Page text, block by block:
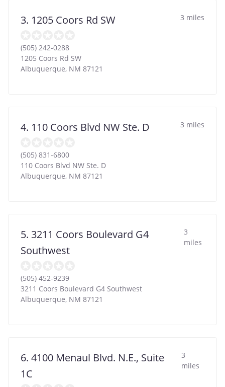
3. 1205 Coors Rd SW 3 miles
(505) 242-0288
1205 Coors Rd SW
Albuquerque, NM 87121
4. 110 Coors Blvd NW Ste. D 3 miles
(505) 831-6800
110 Coors Blvd NW Ste. D
Albuquerque, NM 87121
5. 3211 Coors Boulevard G4
Southwest
3
miles
(505) 452-9239
3211 Coors Boulevard G4 Southwest
Albuquerque, NM 87121
6. 4100 Menaul Blvd. N.E., Suite
1C
3
miles